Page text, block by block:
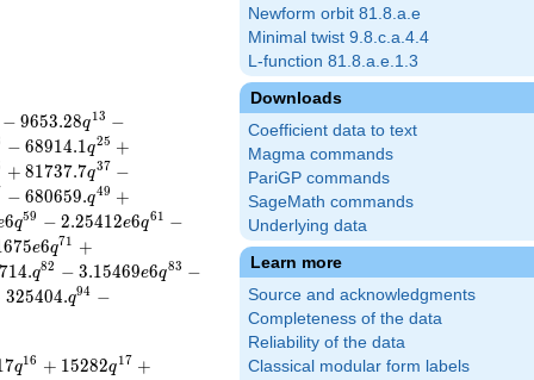
Newform orbit 81.8.a.e
Minimal twist 9.8.c.a.4.4
L-function 81.8.a.e.1.3
Downloads
Coefficient data to text
Magma commands
PariGP commands
SageMath commands
Underlying data
Learn more
Source and acknowledgments
Completeness of the data
Reliability of the data
Classical modular form labels
− 9653.28q13 −
− 68914.1q25 +
+ 81737.7q37 −
− 680659.q49 +
6q59 − 2.25412e6q61 −
675e6q71 +
714.q82 − 3.15469e6q83 −
325404.q94 −
7q16 + 15282q17 +